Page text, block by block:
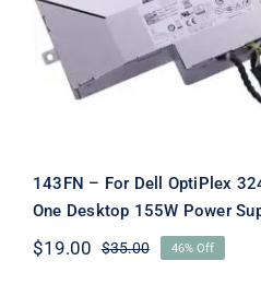
Power
143FN – For Dell OptiPlex
One Desktop 155W Power
$35.00Original
$19.00
Current
46% Off